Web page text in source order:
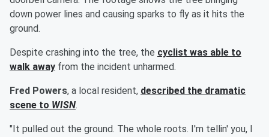
down power lines and causing sparks to fly as it hits the
ground.
Despite crashing into the tree, the cyclist was able to
walk away from the incident unharmed.
Fred Powers, a local resident, described the dramatic
scene to WISN.
"It pulled out the ground. The whole roots. I'm tellin' you, I